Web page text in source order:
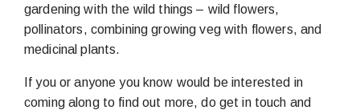
gardening with the wild things – wild flowers,
pollinators, combining growing veg with flowers, and
medicinal plants.
If you or anyone you know would be interested in
coming along to find out more, do get in touch and